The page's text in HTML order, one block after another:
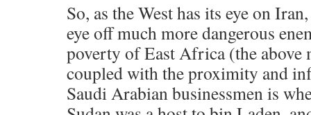
So, as the West has its eye on
eye off much more dangerous
poverty of East Africa (the above
coupled with the proximity and
Saudi Arabian businessmen is